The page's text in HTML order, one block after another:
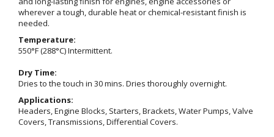
wherever a tough, durable heat or chemical-resistant finish is
needed.
Temperature:
550°F (288°C) Intermittent.
Dry Time:
Dries to the touch in 30 mins. Dries thoroughly overnight.
Applications:
Headers, Engine Blocks, Starters, Brackets, Water Pumps, Valve
Covers, Transmissions, Differential Covers.